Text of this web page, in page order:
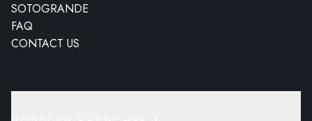
SOTOGRANDE
FAQ
CONTACT US